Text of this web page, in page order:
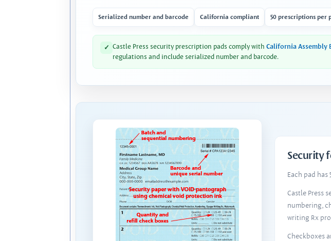
Serialized number and barcode California compliant 50 prescriptions per
✓ Castle Press security prescription pads comply with California Assembly
regulations and include serialized number and barcode.
Security
Each pad
Castle Press
numbering,
writing Rx
Checkboxes